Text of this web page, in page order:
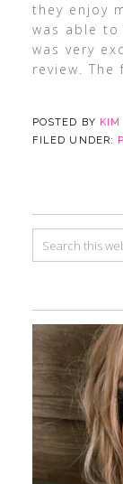
they enjoy
was able to
was very
review. The
POSTED BY KIM
FILED UNDER: